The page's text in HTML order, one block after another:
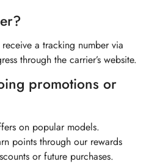
a tracking number via
through the carrier’s website.
promotions or
on popular models.
points through our rewards
or future purchases.